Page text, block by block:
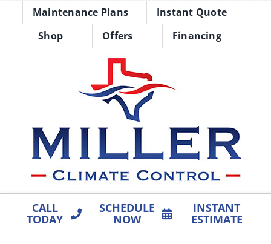
Maintenance Plans
Instant Quote
Shop
Offers Financing
CALL
TODAY
SCHEDULE
NOW
INSTANT
ESTIMATE